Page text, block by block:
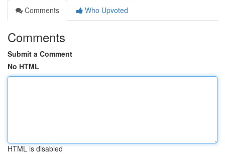
Comments
Who Upvoted
Comments
Submit a Comment
No HTML
HTML is disabled